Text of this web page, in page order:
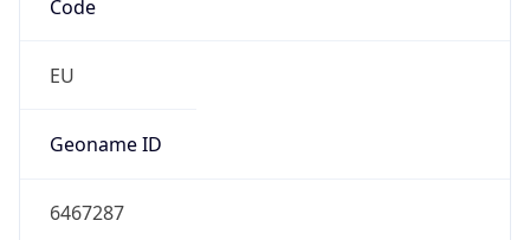
Code
EU
Geoname ID
6467287